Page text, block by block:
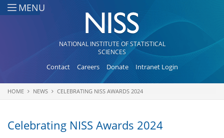
Skip to main content
MENU
NATIONAL INSTITUTE OF STATISTICAL
SCIENCES
Contact Careers Donate Intranet Login
You are here
HOME NEWS CELEBRATING NISS AWARDS 2024
Celebrating NISS Awards 2024